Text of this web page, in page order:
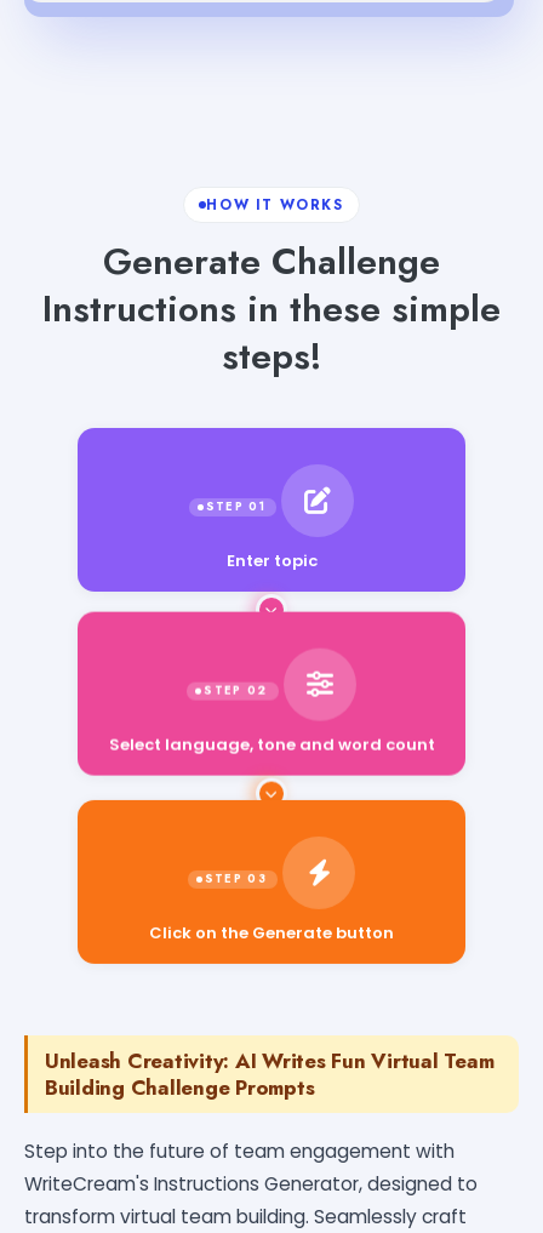
HOW IT WORKS
Generate Challenge
Instructions in these simple
steps!
Enter topic
Select language, tone and word count
Click on the Generate button
Unleash Creativity: AI Writes Fun Virtual Team
Building Challenge Prompts
Step into the future of team engagement with
WriteCream's Instructions Generator, designed to
transform virtual team building. Seamlessly craft